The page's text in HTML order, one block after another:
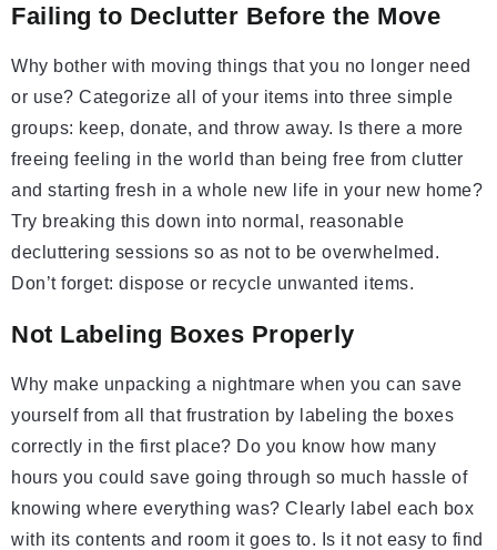
Failing to Declutter Before the Move
Why bother with moving things that you no longer need
or use? Categorize all of your items into three simple
groups: keep, donate, and throw away. Is there a more
freeing feeling in the world than being free from clutter
and starting fresh in a whole new life in your new home?
Try breaking this down into normal, reasonable
decluttering sessions so as not to be overwhelmed.
Don’t forget: dispose or recycle unwanted items.
Not Labeling Boxes Properly
Why make unpacking a nightmare when you can save
yourself from all that frustration by labeling the boxes
correctly in the first place? Do you know how many
hours you could save going through so much hassle of
knowing where everything was? Clearly label each box
with its contents and room it goes to. Is it not easy to find